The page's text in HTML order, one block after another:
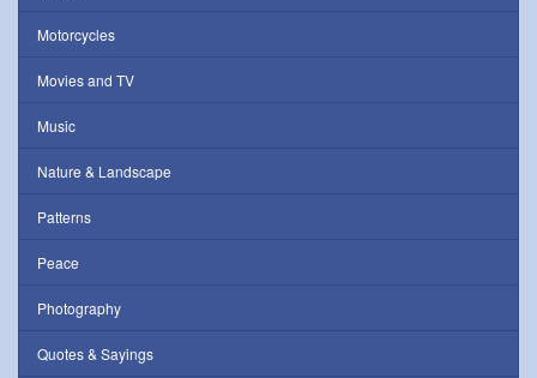
Motorcycles
Movies and TV
Music
Nature & Landscape
Patterns
Peace
Photography
Quotes & Sayings